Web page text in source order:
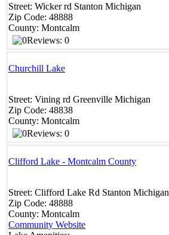
Street: Wicker rd Stanton Michigan
Zip Code: 48888
County: Montcalm
Reviews: 0
Churchill Lake
Street: Vining rd Greenville Michigan
Zip Code: 48838
County: Montcalm
Reviews: 0
Clifford Lake - Montcalm County
Street: Clifford Lake Rd Stanton Michigan
Zip Code: 48888
County: Montcalm
Community Website